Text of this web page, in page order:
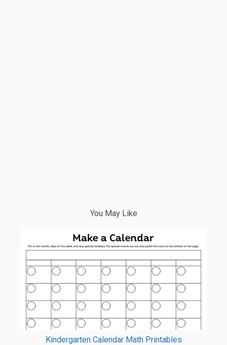
You May Like
Kindergarten Calendar Math Printables